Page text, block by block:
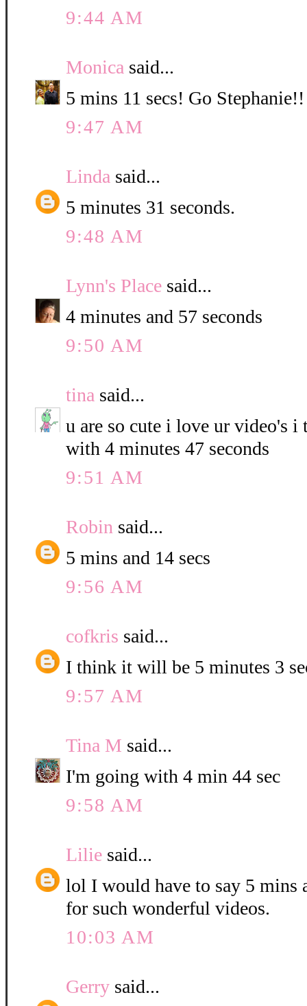
9:44 AM
Monica said...
5 mins 11 secs! Go Stephanie!!
9:47 AM
Linda said...
5 minutes 31 seconds.
9:48 AM
Lynn's Place said...
4 minutes and 57 seconds
9:50 AM
tina said...
u are so cute i love ur video's i
with 4 minutes 47 seconds
9:51 AM
Robin said...
5 mins and 14 secs
9:56 AM
cofkris said...
I think it will be 5 minutes 3
9:57 AM
Tina M said...
I'm going with 4 min 44 sec
9:58 AM
Lilie said...
lol I would have to say 5 mins
for such wonderful videos.
10:03 AM
Gerry said...